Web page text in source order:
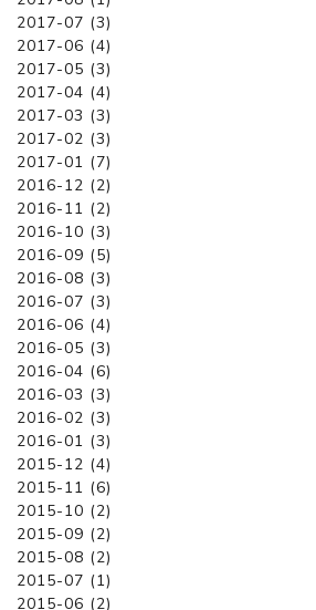
2017-07 (3)
2017-06 (4)
2017-05 (3)
2017-04 (4)
2017-03 (3)
2017-02 (3)
2017-01 (7)
2016-12 (2)
2016-11 (2)
2016-10 (3)
2016-09 (5)
2016-08 (3)
2016-07 (3)
2016-06 (4)
2016-05 (3)
2016-04 (6)
2016-03 (3)
2016-02 (3)
2016-01 (3)
2015-12 (4)
2015-11 (6)
2015-10 (2)
2015-09 (2)
2015-08 (2)
2015-07 (1)
2015-06 (2)